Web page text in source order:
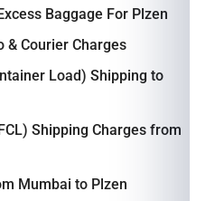
Baggage For Plzen
& Courier Charges
Load) Shipping to
Shipping Charges from
Mumbai to Plzen